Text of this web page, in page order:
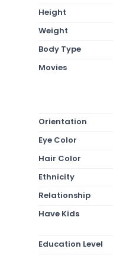
Height
Weight
Body Type
Movies
Orientation
Eye Color
Hair Color
Ethnicity
Relationship
Have Kids
Education Level